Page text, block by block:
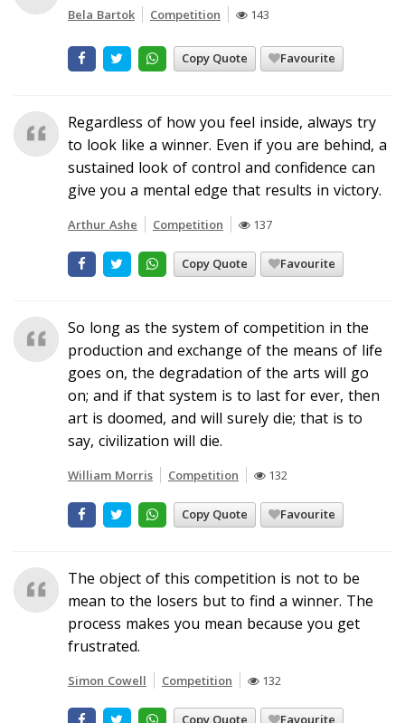
Bela Bartok Competition 143
Copy Quote Favourite
Regardless of how you feel inside, always try
to look like a winner. Even if you are behind, a
sustained look of control and confidence can
give you a mental edge that results in victory.
Arthur Ashe Competition 137
Copy Quote Favourite
So long as the system of competition in the
production and exchange of the means of life
goes on, the degradation of the arts will go
on; and if that system is to last for ever, then
art is doomed, and will surely die; that is to
say, civilization will die.
William Morris Competition 132
Copy Quote Favourite
The object of this competition is not to be
mean to the losers but to find a winner. The
process makes you mean because you get
frustrated.
Simon Cowell Competition 132
Copy Quote Favourite